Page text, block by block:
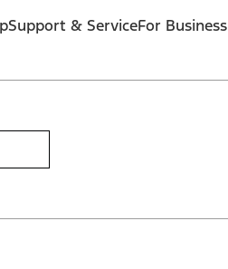
Support & ServiceFor Business